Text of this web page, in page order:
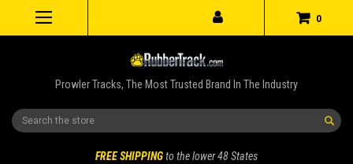
0
Prowler Tracks, The Most Trusted Brand In The Industry
Search
FREE SHIPPINGto the lower 48 States